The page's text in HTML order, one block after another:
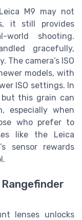
M9 may not
it still provides
shooting.
gracefully,
The camera’s ISO
models, with
ISO settings. In
but this grain can
especially when
who prefer to
like the Leica
sensor rewards
lenses unlocks